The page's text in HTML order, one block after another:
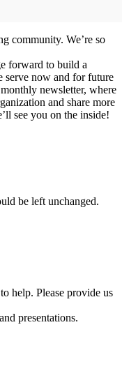
community. We’re so
forward to build a
serve now and for future
newsletter, where
and share more
see you on the inside!
be left unchanged.
help. Please provide us
presentations.